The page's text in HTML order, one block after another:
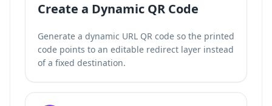
Create a Dynamic QR Code
Generate a dynamic URL QR code so the printed
code points to an editable redirect layer instead
of a fixed destination.